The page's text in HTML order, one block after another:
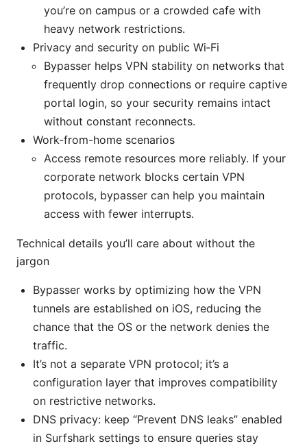
you’re on campus or a crowded cafe with
heavy network restrictions.
Privacy and security on public Wi‑Fi
Bypasser helps VPN stability on networks that
frequently drop connections or require captive
portal login, so your security remains intact
without constant reconnects.
Work-from-home scenarios
Access remote resources more reliably. If your
corporate network blocks certain VPN
protocols, bypasser can help you maintain
access with fewer interrupts.
Technical details you’ll care about without the
jargon
Bypasser works by optimizing how the VPN
tunnels are established on iOS, reducing the
chance that the OS or the network denies the
traffic.
It’s not a separate VPN protocol; it’s a
configuration layer that improves compatibility
on restrictive networks.
DNS privacy: keep “Prevent DNS leaks” enabled
in Surfshark settings to ensure queries stay